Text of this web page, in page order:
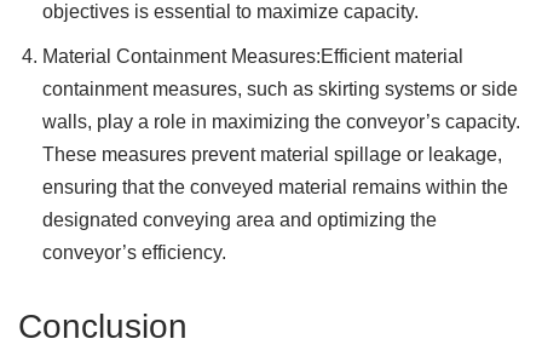
objectives is essential to maximize capacity.
Material Containment Measures:Efficient material
containment measures, such as skirting systems or side
walls, play a role in maximizing the conveyor’s capacity.
These measures prevent material spillage or leakage,
ensuring that the conveyed material remains within the
designated conveying area and optimizing the
conveyor’s efficiency.
Conclusion